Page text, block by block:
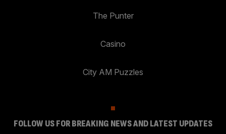
The Punter
Casino
City AM Puzzles
FOLLOW US FOR BREAKING NEWS AND LATEST UPDATES